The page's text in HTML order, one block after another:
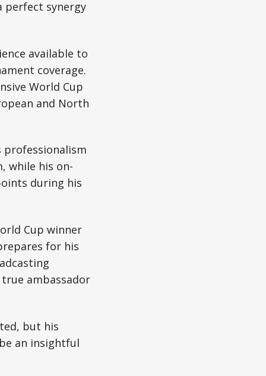
perfect synergy
available to
coverage.
World Cup
and North
professionalism
while his on-
during his
Cup winner
for his
ambassador
but his
an insightful